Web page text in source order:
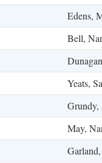
Edens,
Bell,
Yeats,
May,